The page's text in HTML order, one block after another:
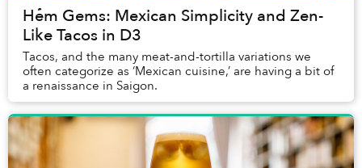
Hẻm Gems: Mexican Simplicity and Zen-
Like Tacos in D3
Tacos, and the many meat-and-tortilla variations we
often categorize as ‘Mexican cuisine,’ are having a bit of
a renaissance in Saigon.